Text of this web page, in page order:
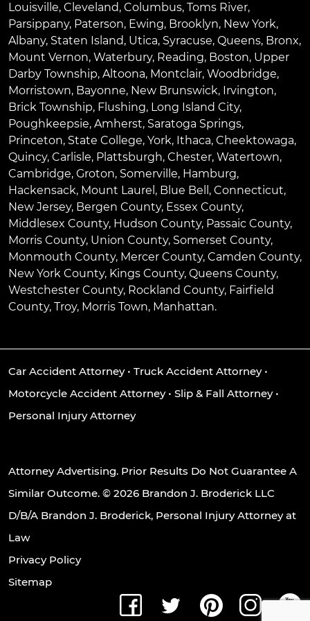
Louisville, Cleveland, Columbus, Toms River,
Parsippany, Paterson, Ewing, Brooklyn, New York,
Albany, Staten Island, Utica, Syracuse, Queens, Bronx,
Mount Vernon, Waterbury, Reading, Boston, Upper
Darby Township, Altoona, Montclair, Woodbridge,
Morristown, Bayonne, New Brunswick, Irvington,
Brick Township, Flushing, Long Island City,
Poughkeepsie, Amherst, Saratoga Springs,
Princeton, State College, York, Ithaca, Cheektowaga,
Quincy, Carlisle, Plattsburgh, Chester, Watertown,
Cambridge, Groton, Somerville, Hamburg,
Hackensack, Mount Laurel , Blue Bell , Connecticut,
New Jersey, Bergen County, Essex County,
Middlesex County, Hudson County, Passaic County,
Morris County, Union County, Somerset County,
Monmouth County, Mercer County, Camden County,
New York County, Kings County, Queens County,
Westchester County, Rockland County, Fairfield
County, Troy, Morris Town, Manhattan.
Car Accident Attorney• Truck Accident Attorney•
Motorcycle Accident Attorney• Slip & Fall Attorney•
Personal Injury Attorney
Attorney Advertising. Prior Results Do Not Guarantee A
Similar Outcome. © 2026 Brandon J. Broderick LLC
D/B/A Brandon J. Broderick, Personal Injury Attorney at
Law
Privacy Policy
Sitemap